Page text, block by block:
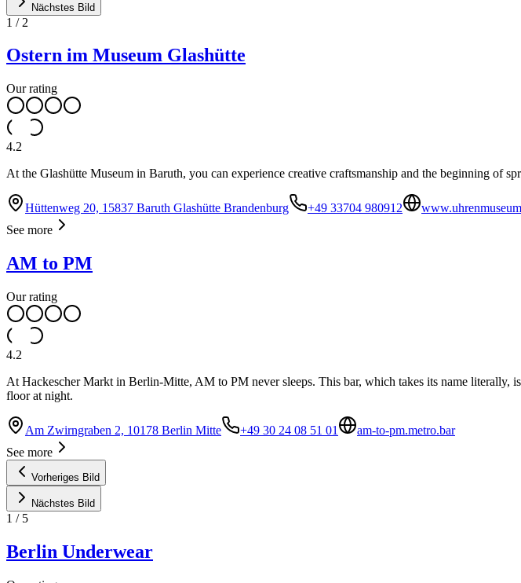
Nächstes Bild
1 / 2
Ostern im Museum Glashütte
Our rating
4.2
At the Glashütte Museum in Baruth, you can experience creative craftsmanship and the beginning of
Hüttenweg 20, 15837 Baruth Glashütte Brandenburg +49 33704 980912
See more
AM to PM
Our rating
4.2
At Hackescher Markt in Berlin-Mitte, AM to PM never sleeps. This bar, which takes its name
floor at night.
Am Zwirngraben 2, 10178 Berlin Mitte +49 30 24 08 51 01
am-to-pm.metro.bar
See more
Vorheriges Bild
Nächstes Bild
1 / 5
Berlin Underwear